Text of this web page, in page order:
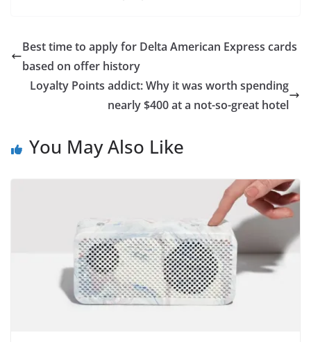
Best time to apply for Delta American Express cards
based on offer history
Loyalty Points addict: Why it was worth spending
nearly $400 at a not-so-great hotel
You May Also Like